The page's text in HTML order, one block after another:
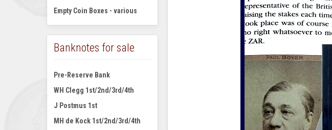
Empty Coin Boxes - various
Banknotes for sale
Pre-Reserve Bank
WH Clegg 1st/2nd/3rd/4th
J Postmus 1st
MH de Kock 1st/2nd/3rd/4th